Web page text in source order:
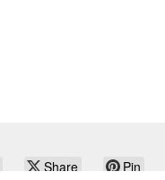
Share Pin